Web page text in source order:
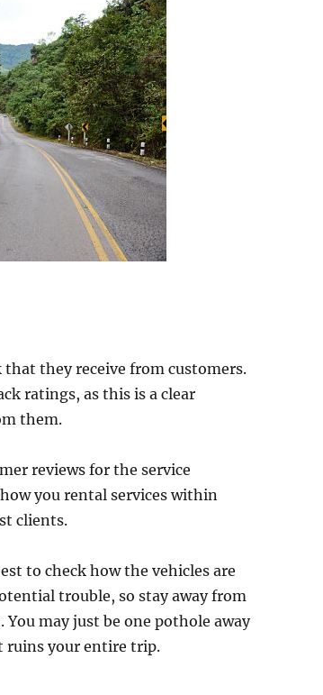
that they receive from customers.
ratings, as this is a clear
them.
reviews for the service
you rental services within
clients.
to check how the vehicles are
trouble, so stay away from
may just be one pothole away
ruins your entire trip.